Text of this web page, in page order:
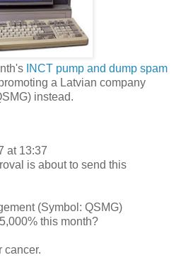
INCT pump and dump spam
a Latvian company
instead.
at 13:37
is about to send this
(Symbol: QSMG)
this month?
cancer.